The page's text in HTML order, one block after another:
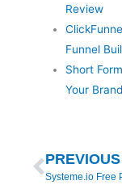
Review
Funnel
Short
Your
Prev
PREVIOUS